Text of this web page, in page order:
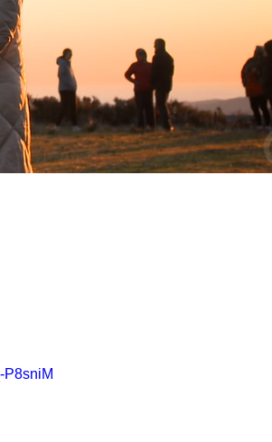
P8sniM